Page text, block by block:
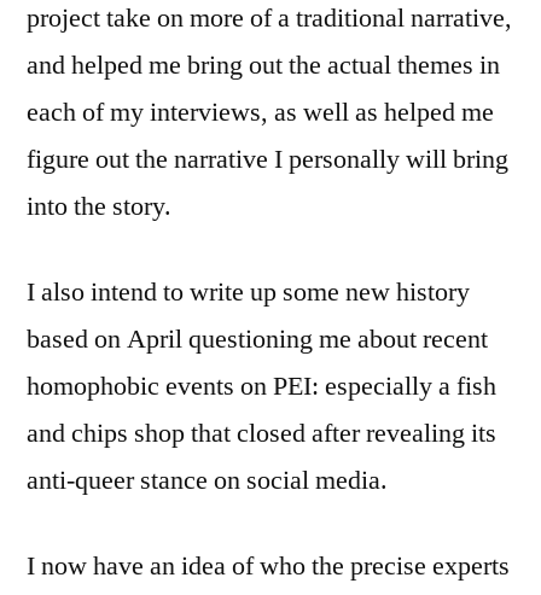
project take on more of a traditional narrative,
and helped me bring out the actual themes in
each of my interviews, as well as helped me
figure out the narrative I personally will bring
into the story.
I also intend to write up some new history
based on April questioning me about recent
homophobic events on PEI: especially a fish
and chips shop that closed after revealing its
anti-queer stance on social media.
I now have an idea of who the precise experts